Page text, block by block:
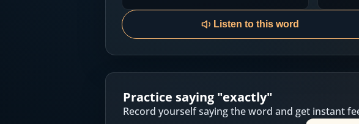
Practice Sentences and Word Lists
Download App
Listen to this word
Practice saying "exactly"
Record yourself saying the word and get instant